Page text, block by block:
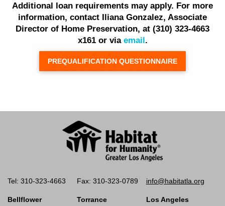
Additional loan requirements may apply. For more
information, contact Iliana Gonzalez, Associate
Director of Home Preservation, at (310) 323-4663
x161 or via email.
PREQUALIFICATION QUESTIONNAIRE
Tel: 310-323-4663 Fax: 310-323-0789 info@habitatla.org
Bellflower
Torrance
Los Angeles